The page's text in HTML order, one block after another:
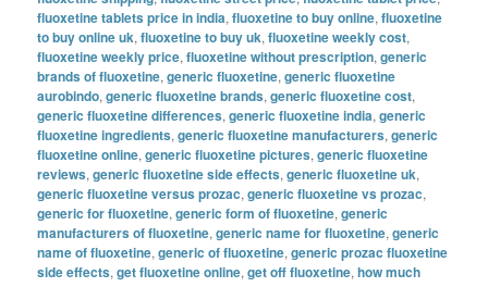
fluoxetine tablets price in india,fluoxetine to buy online,fluoxetine
to buy online uk,fluoxetine to buy uk,fluoxetine weekly cost,
fluoxetine weekly price,fluoxetine without prescription,generic
brands of fluoxetine,generic fluoxetine,generic fluoxetine
aurobindo,generic fluoxetine brands,generic fluoxetine cost,
generic fluoxetine differences,generic fluoxetine india,generic
fluoxetine ingredients,generic fluoxetine manufacturers,generic
fluoxetine online,generic fluoxetine pictures,generic fluoxetine
reviews,generic fluoxetine side effects,generic fluoxetine uk,
generic fluoxetine versus prozac,generic fluoxetine vs prozac,
generic for fluoxetine,generic form of fluoxetine,generic
manufacturers of fluoxetine,generic name for fluoxetine,generic
name of fluoxetine,generic of fluoxetine,generic prozac fluoxetine
side effects,get fluoxetine online,get off fluoxetine,how much